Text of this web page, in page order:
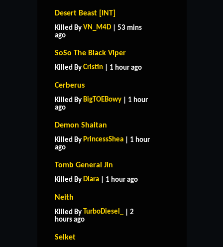
Desert Beast [INT]
Killed By VN_M4D | 53 mins
ago
SoSo The Black Viper
Killed By Cristin | 1 hour ago
Cerberus
Killed By BigTOEBowy | 1 hour
ago
Demon Shaitan
Killed By PrincessShea | 1 hour
ago
Tomb General Jin
Killed By Diara | 1 hour ago
Neith
Killed By TurboDiesel_
| 2
hours ago
Selket